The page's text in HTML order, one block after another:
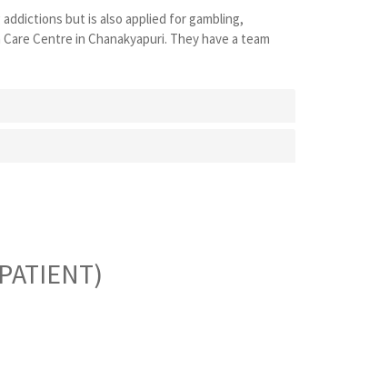
but is also applied for gambling,
Centre in Chanakyapuri. They have a team